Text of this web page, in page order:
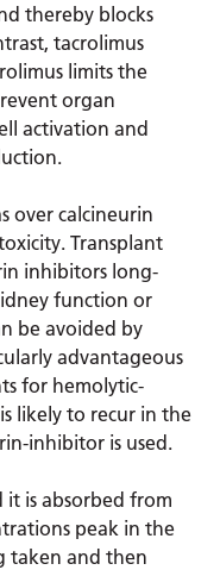
thereby blocks
tacrolimus
limits the
organ
activation and
over calcineurin
Transplant
inhibitors long-
function or
be avoided by
advantageous
for hemolytic-
likely to recur in the
inhibitor is used.
it is absorbed from
peak in the
taken and then